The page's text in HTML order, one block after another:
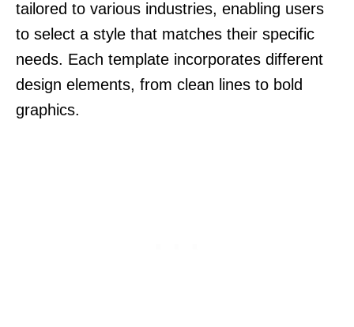
tailored to various industries, enabling users
to select a style that matches their specific
needs. Each template incorporates different
design elements, from clean lines to bold
graphics.